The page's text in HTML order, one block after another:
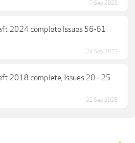
7 Sep 2025
2024 complete Issues 56-61
24 Sep 2025
2018 complete, Issues 20 - 25
22 Sep 2025